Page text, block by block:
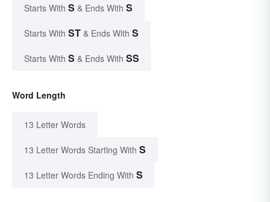
Starts With S & Ends With S
Starts With ST & Ends With S
Starts With S & Ends With SS
Word Length
13 Letter Words
13 Letter Words Starting With S
13 Letter Words Ending With S